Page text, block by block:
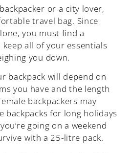
or a city lover,
travel bag. Since
you must find a
keep all of your essentials
you down.
backpack will depend on
you have and the length
backpackers may
backpacks for long holidays
going on a weekend
with a 25-litre pack.